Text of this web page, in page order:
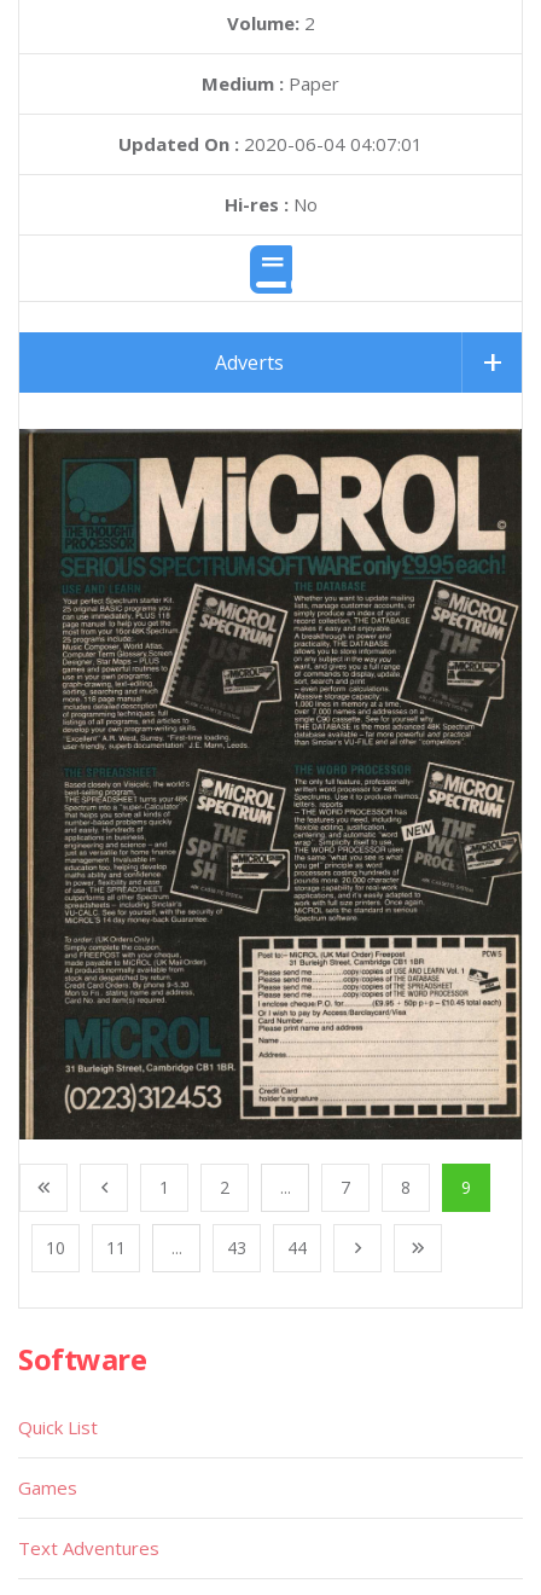
Volume: 2
Medium : Paper
Updated On : 2020-06-04 04:07:01
Hi-res :No
Adverts
1 2 ... 7 8 9
10 11 ... 43 44
Software
Quick List
Games
Text Adventures